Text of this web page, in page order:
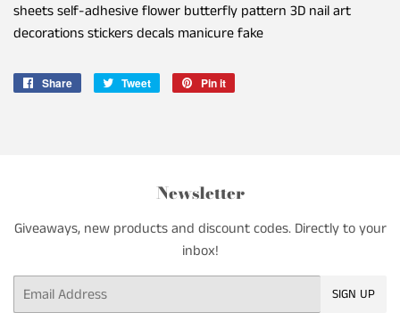
sheets self-adhesive flower butterfly pattern 3D nail art
decorations stickers decals manicure fake
Share
Share
Tweet
Tweet
Pin it
Newsletter
Giveaways, new products and discount codes. Directly to your
inbox!
Email SIGN UP